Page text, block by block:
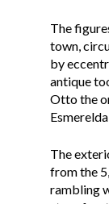
The
town,
by
antique
Otto the
The
from the
rambling